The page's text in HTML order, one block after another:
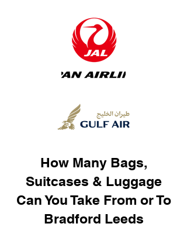
How Many Bags,
Suitcases & Luggage
Can You Take From or To
Bradford Leeds